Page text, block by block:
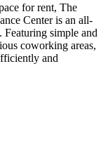
for rent, The
Center is an all-
Featuring simple and
coworking areas,
and